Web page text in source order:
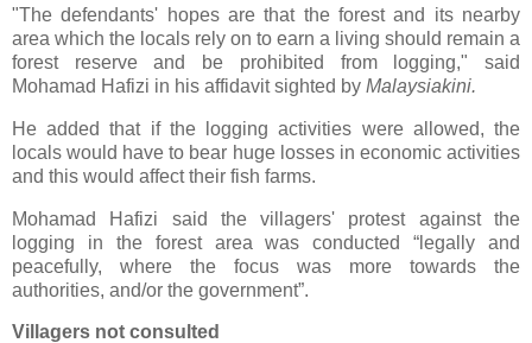
"The defendants' hopes are that the forest and its nearby
area which the locals rely on to earn a living should remain a
forest reserve and be prohibited from logging," said
Mohamad Hafizi in his affidavit sighted by Malaysiakini.
He added that if the logging activities were allowed, the
locals would have to bear huge losses in economic activities
and this would affect their fish farms.
Mohamad Hafizi said the villagers' protest against the
logging in the forest area was conducted “legally and
peacefully, where the focus was more towards the
authorities, and/or the government”.
Villagers not consulted